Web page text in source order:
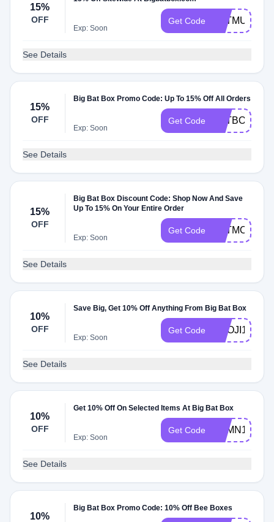
15%
OFF
Exp: Soon
Get Code BATMUM
See Details
15%
OFF
Big Bat Box Promo Code: Up To 15% Off All Orders
Exp: Soon
Get Code BATBOX15
See Details
15%
OFF
Big Bat Box Discount Code: Shop Now And Save
Up To 15% On Your Entire Order
Exp: Soon
Get Code BATMOMS15
See Details
10%
OFF
Save Big, Get 10% Off Anything From Big Bat Box
Exp: Soon
Get Code KNOJI10
See Details
10%
OFF
Get 10% Off On Selected Items At Big Bat Box
Exp: Soon
Get Code RTMN10
See Details
10%
Big Bat Box Promo Code: 10% Off Bee Boxes